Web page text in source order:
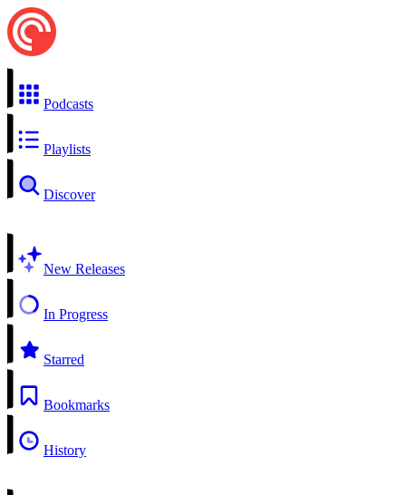
Podcasts
Playlists
Discover
New Releases
In Progress
Starred
Bookmarks
History